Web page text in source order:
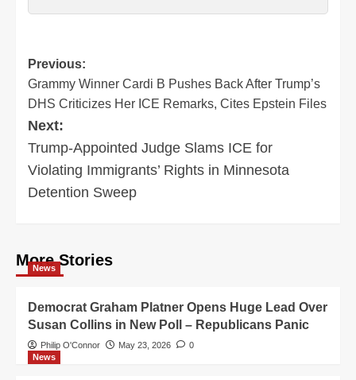
Post
navigation
Previous:
Grammy Winner Cardi B Pushes Back After Trump’s
DHS Criticizes Her ICE Remarks, Cites Epstein Files
Next:
Trump-Appointed Judge Slams ICE for
Violating Immigrants’ Rights in Minnesota
Detention Sweep
More Stories
News
Democrat Graham Platner Opens Huge Lead Over
Susan Collins in New Poll – Republicans Panic
Philip O'Connor May 23, 2026
0
News